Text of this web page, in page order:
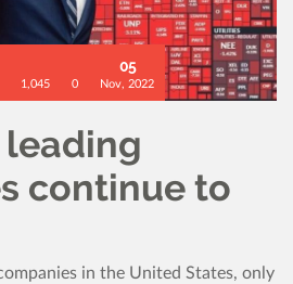
1,045 0
05
Nov, 2022
continue to
in the United States, only